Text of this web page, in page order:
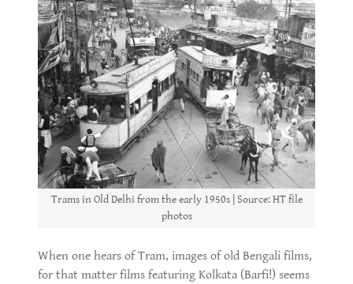
Trams in Old Delhi from the early 1950s | Source: HT file
photos
When one hears of Tram, images of old Bengali films,
for that matter films featuring Kolkata (Barfi!) seems